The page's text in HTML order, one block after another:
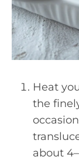
Heat
the
about